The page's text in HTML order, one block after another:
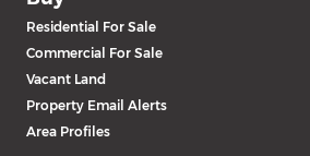
Residential For Sale
Commercial For Sale
Vacant Land
Property Email Alerts
Area Profiles